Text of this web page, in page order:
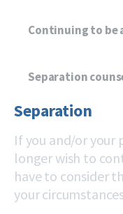
Continuing to be
Separation
Separation
If you and/or your
longer wish to
have to consider
your